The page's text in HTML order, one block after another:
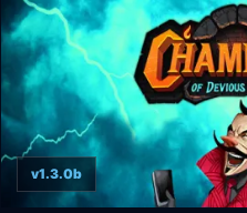
v1.3.0b